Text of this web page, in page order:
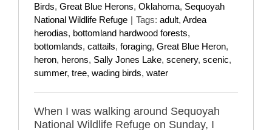
Birds, Great Blue Herons, Oklahoma, Sequoyah
National Wildlife Refuge | Tags: adult, Ardea
herodias, bottomland hardwood forests,
bottomlands, cattails, foraging, Great Blue Heron,
heron, herons, Sally Jones Lake, scenery, scenic,
summer, tree, wading birds, water
When I was walking around Sequoyah
National Wildlife Refuge on Sunday, I